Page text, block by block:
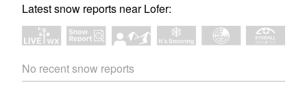
Latest snow reports near Lofer:
No recent snow reports